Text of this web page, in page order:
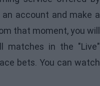
account and make a
that moment, you will
matches in the "Live"
bets. You can watch